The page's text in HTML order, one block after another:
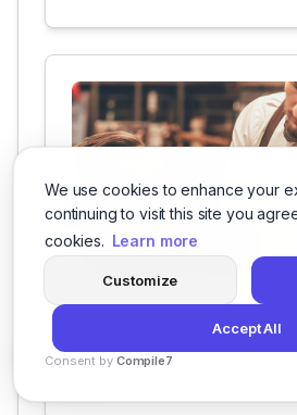
We use cookies to enhance your
continuing to visit this site you
cookies. Learn more
Customize
Accept All
Consent by Compile7
Elevating A Class Salon's
Customers